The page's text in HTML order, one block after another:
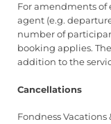
For amendments
agent (e.g.
number of
booking applies.
addition to the
Cancellations
Fondness